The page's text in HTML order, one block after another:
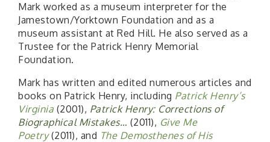
Mark worked as a museum interpreter for the
Jamestown/Yorktown Foundation and as a
museum assistant at Red Hill. He also served as a
Trustee for the Patrick Henry Memorial
Foundation.
Mark has written and edited numerous articles and
books on Patrick Henry, including Patrick Henry’s
Virginia (2001), Patrick Henry: Corrections of
Biographical Mistakes… (2011), Give Me
Poetry (2011), and The Demosthenes of His